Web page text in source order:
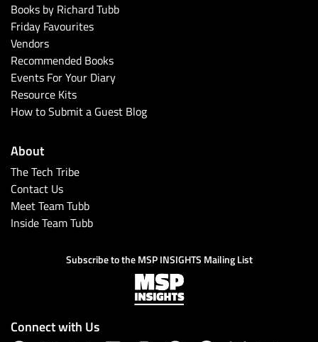
Books by Richard Tubb
Friday Favourites
Vendors
Recommended Books
Events For Your Diary
Resource Kits
How to Submit a Guest Blog
About
The Tech Tribe
Contact Us
Meet Team Tubb
Inside Team Tubb
Subscribe to the MSP INSIGHTS Mailing List
Connect with Us